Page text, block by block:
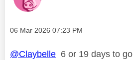
Message posted on
‎06 Mar 2026 07:23 PM
@Claybelle 6 or 19 days to go